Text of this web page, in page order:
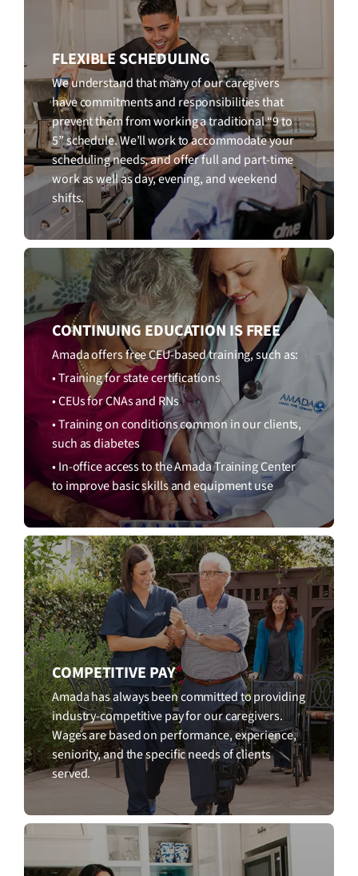
FLEXIBLE SCHEDULING
We understand that many of our caregivers
have commitments and responsibilities that
prevent them from working a traditional “9 to
5” schedule. We’ll work to accommodate your
scheduling needs, and offer full and part-time
work as well as day, evening, and weekend
shifts.
CONTINUING EDUCATION IS FREE
Amada offers free CEU-based training, such as:
• Training for state certifications
• CEUs for CNAs and RNs
• Training on conditions common in our clients,
such as diabetes
• In-office access to the Amada Training Center
to improve basic skills and equipment use
COMPETITIVE PAY
Amada has always been committed to providing
industry-competitive pay for our caregivers.
Wages are based on performance, experience,
seniority, and the specific needs of clients
served.